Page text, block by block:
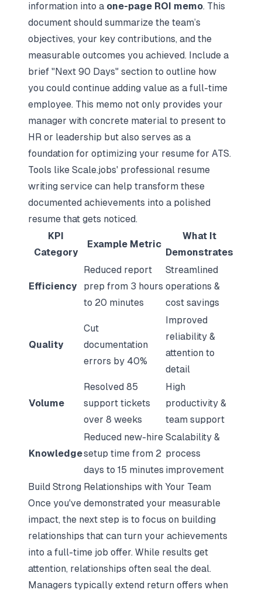
information into a one-page ROI memo. This
document should summarize the team’s
objectives, your key contributions, and the
measurable outcomes you achieved. Include a
brief "Next 90 Days" section to outline how
you could continue adding value as a full-time
employee. This memo not only provides your
manager with concrete material to present to
HR or leadership but also serves as a
foundation for optimizing your resume for ATS.
Tools like Scale.jobs' professional resume
writing service can help transform these
documented achievements into a polished
resume that gets noticed.
KPI
Category
Example Metric
What It
Demonstrates
Efficiency
Reduced report
prep from 3 hours
to 20 minutes
Streamlined
operations &
cost savings
Quality
Cut
documentation
errors by 40%
Improved
reliability &
attention to
detail
Volume
Resolved 85
support tickets
over 8 weeks
High
productivity &
team support
Knowledge
Reduced new-hire
setup time from 2
days to 15 minutes
Scalability &
process
improvement
Build Strong Relationships with Your Team
Once you've demonstrated your measurable
impact, the next step is to focus on building
relationships that can turn your achievements
into a full-time job offer. While results get
attention, relationships often seal the deal.
Managers typically extend return offers when